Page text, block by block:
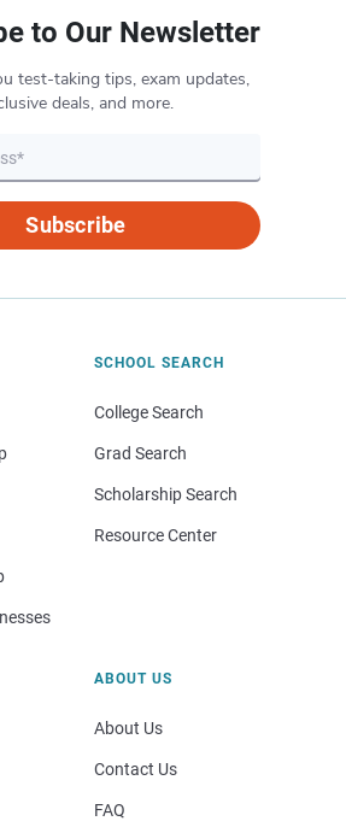
to Our Newsletter
test-taking tips, exam updates,
deals, and more.
Subscribe
SCHOOL SEARCH
College Search
Grad Search
Scholarship Search
Resource Center
ABOUT US
About Us
Contact Us
FAQ